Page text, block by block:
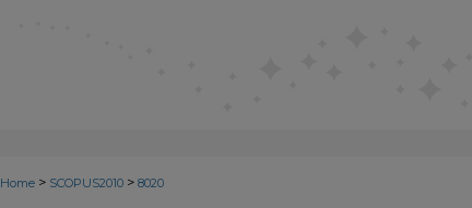
Home > SCOPUS2010 > 8020